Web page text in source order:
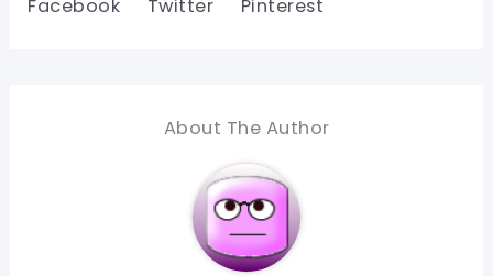
Facebook Twitter Pinterest
About The Author